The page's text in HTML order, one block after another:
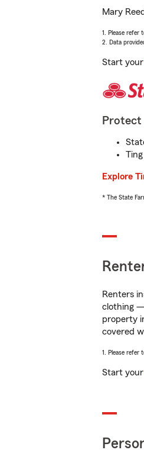
Mary
1. Please refer
2. Data
Start your
Protect
Explore
* The State
Renters
clothing
property
covered
1. Please refer
Start your